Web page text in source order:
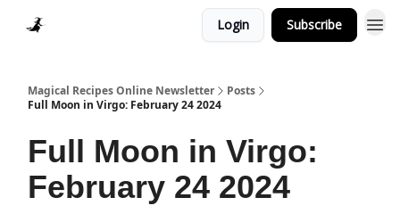
Login Subscribe
Magical Recipes Online Newsletter
Posts
Full Moon in Virgo: February 24 2024
Full Moon in Virgo:
February 24 2024